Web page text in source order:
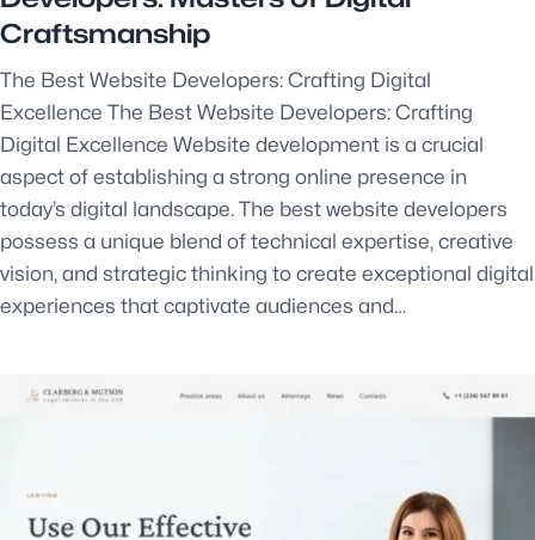
Craftsmanship
The Best Website Developers: Crafting Digital
Excellence The Best Website Developers: Crafting
Digital Excellence Website development is a crucial
aspect of establishing a strong online presence in
today’s digital landscape. The best website developers
possess a unique blend of technical expertise, creative
vision, and strategic thinking to create exceptional digital
experiences that captivate audiences and…